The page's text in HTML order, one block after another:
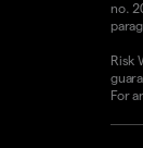
no.
Risk
For